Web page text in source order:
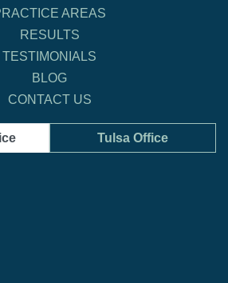
AREAS
RESULTS
TESTIMONIALS
BLOG
CONTACT US
Tulsa Office